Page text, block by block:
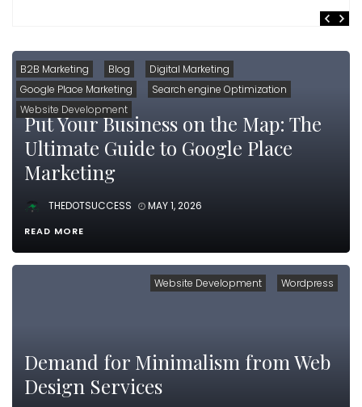
B2B Marketing Blog
Digital Marketing
Google Place Marketing
Search engine Optimization
Website Development
Put Your Business on the Map: The
Ultimate Guide to Google Place
Marketing
THEDOTSUCCESS MAY 1, 2026
READ MORE
Website Development Wordpress
Demand for Minimalism from Web
Design Services